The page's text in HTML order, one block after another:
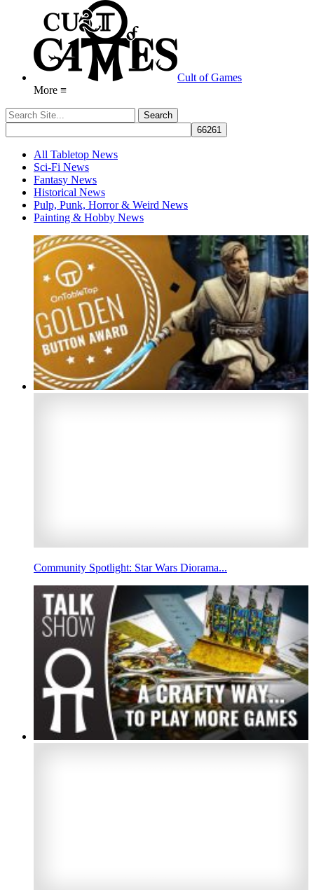
Cult of Games
More ≡
All Tabletop News
Sci-Fi News
Fantasy News
Historical News
Pulp, Punk, Horror & Weird News
Painting & Hobby News
Community Spotlight: Star Wars Diorama...